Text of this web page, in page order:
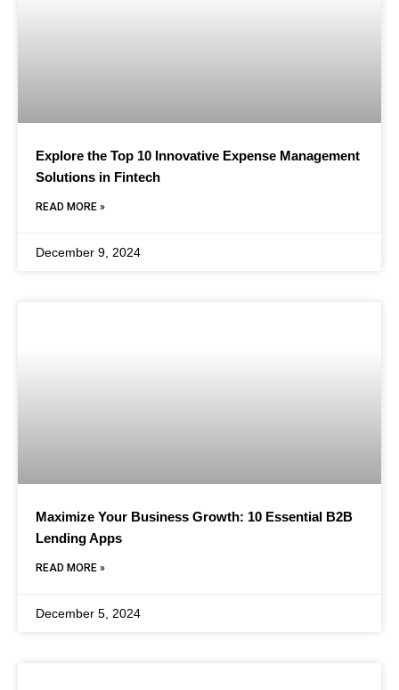
Explore the Top 10 Innovative Expense Management
Solutions in Fintech
READ MORE »
December 9, 2024
Maximize Your Business Growth: 10 Essential B2B
Lending Apps
READ MORE »
December 5, 2024